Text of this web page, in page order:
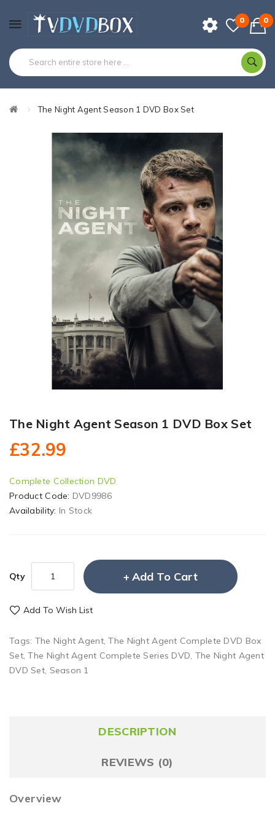
0 0
The Night Agent Season 1 DVD Box Set
The Night Agent Season 1 DVD Box Set
£32.99
Complete Collection DVD
Product Code: DVD9986
Availability: In Stock
Qty Add To Cart
Add To Wish List
Tags: The Night Agent,The Night Agent Complete DVD Box
Set,The Night Agent Complete Series DVD, The Night Agent
DVD Set, Season 1
DESCRIPTION
REVIEWS (0)
Overview